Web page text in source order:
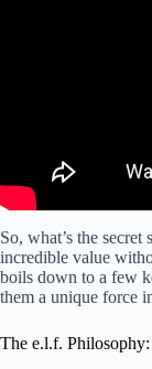
So, what’s the
incredible value
boils down to a few
them a unique force
The e.l.f.